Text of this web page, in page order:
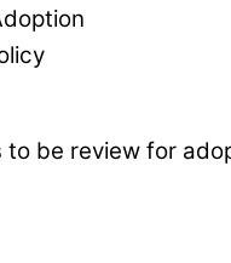
to be review for